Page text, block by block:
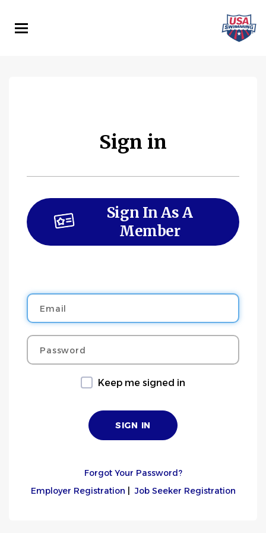
main
Sign in
Sign In As A
Member
Email
Password
Keep me signed in
Forgot Your Password?
Employer Registration |Job Seeker Registration